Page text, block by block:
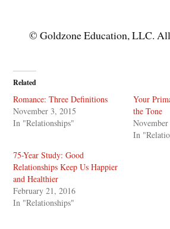
© Goldzone Education, LLC.
Related
Romance: Three Definitions
November 3, 2015
In "Relationships"
Your
the Tone
In
75-Year Study: Good
Relationships Keep Us Happier
and Healthier
February 21, 2016
In "Relationships"